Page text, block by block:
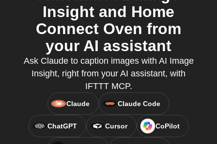
Insight and Home
Connect Oven from
your AI assistant
Ask Claude to caption images with AI Image
Insight, right from your AI assistant, with
IFTTT MCP.
Claude Claude Code
ChatGPT Cursor CoPilot